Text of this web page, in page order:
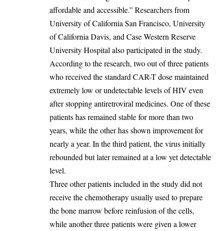
affordable and accessible.” Researchers from
University of California San Francisco, University
of California Davis, and Case Western Reserve
University Hospital also participated in the study.
‎According to the research, two out of three patients
who received the standard CAR-T dose maintained
extremely low or undetectable levels of HIV even
after stopping antiretroviral medicines. One of these
patients has remained stable for more than two
years, while the other has shown improvement for
nearly a year. In the third patient, the virus initially
rebounded but later remained at a low yet detectable
level.
‎Three other patients included in the study did not
receive the chemotherapy usually used to prepare
the bone marrow before reinfusion of the cells,
while another three patients were given a lower